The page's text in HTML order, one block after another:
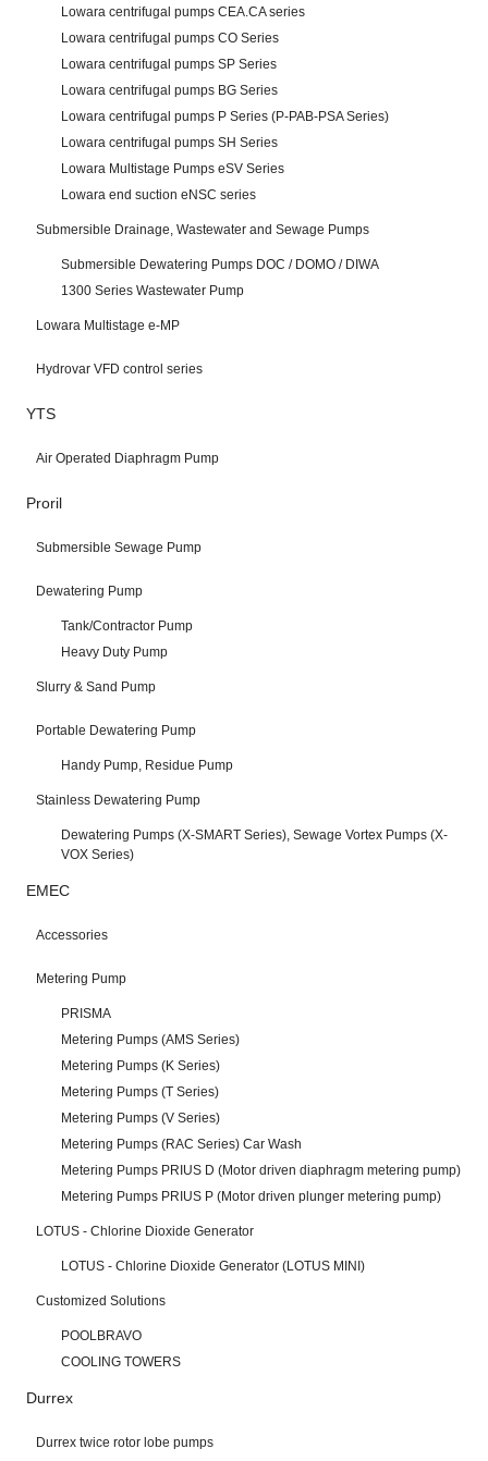
Lowara centrifugal pumps CEA.CA series
Lowara centrifugal pumps CO Series
Lowara centrifugal pumps SP Series
Lowara centrifugal pumps BG Series
Lowara centrifugal pumps P Series (P-PAB-PSA Series)
Lowara centrifugal pumps SH Series
Lowara Multistage Pumps eSV Series
Lowara end suction eNSC series
Submersible Drainage, Wastewater and Sewage Pumps
Submersible Dewatering Pumps DOC / DOMO / DIWA
1300 Series Wastewater Pump
Lowara Multistage e-MP
Hydrovar VFD control series
YTS
Air Operated Diaphragm Pump
Proril
Submersible Sewage Pump
Dewatering Pump
Tank/Contractor Pump
Heavy Duty Pump
Slurry & Sand Pump
Portable Dewatering Pump
Handy Pump, Residue Pump
Stainless Dewatering Pump
Dewatering Pumps (X-SMART Series), Sewage Vortex Pumps (X-
VOX Series)
EMEC
Accessories
Metering Pump
PRISMA
Metering Pumps (AMS Series)
Metering Pumps (K Series)
Metering Pumps (T Series)
Metering Pumps (V Series)
Metering Pumps (RAC Series) Car Wash
Metering Pumps PRIUS D (Motor driven diaphragm metering pump)
Metering Pumps PRIUS P (Motor driven plunger metering pump)
LOTUS - Chlorine Dioxide Generator
LOTUS - Chlorine Dioxide Generator (LOTUS MINI)
Customized Solutions
POOLBRAVO
COOLING TOWERS
Durrex
Durrex twice rotor lobe pumps